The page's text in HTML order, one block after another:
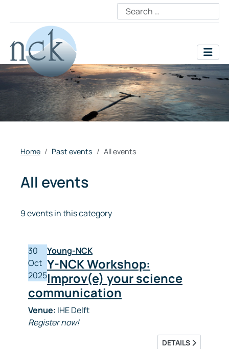
Home Past events All events
All events
9 events in this category
30
Oct
2025
Young-NCK
Y-NCK Workshop:
Improv(e) your science
communication
Venue: IHE Delft
Register now!
DETAILS